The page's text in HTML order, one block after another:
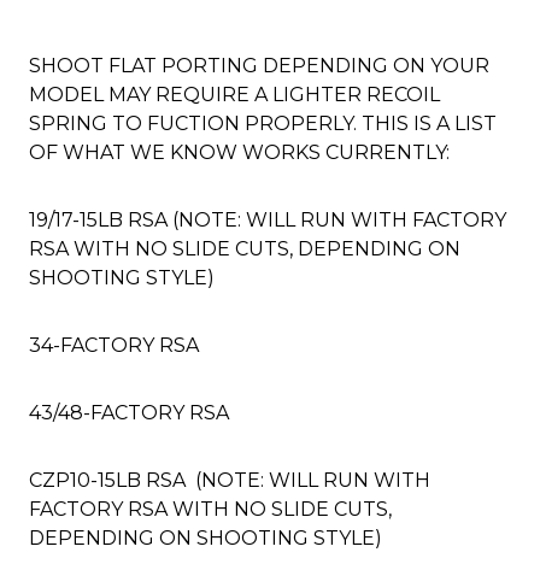
SHOOT FLAT PORTING DEPENDING ON YOUR
MODEL MAY REQUIRE A LIGHTER RECOIL
SPRING TO FUCTION PROPERLY. THIS IS A LIST
OF WHAT WE KNOW WORKS CURRENTLY:
19/17-15LB RSA (NOTE: WILL RUN WITH FACTORY
RSA WITH NO SLIDE CUTS, DEPENDING ON
SHOOTING STYLE)
34-FACTORY RSA
43/48-FACTORY RSA
CZP10-15LB RSA (NOTE: WILL RUN WITH
FACTORY RSA WITH NO SLIDE CUTS,
DEPENDING ON SHOOTING STYLE)